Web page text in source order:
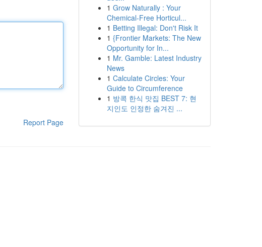
Report Page
1 Grow Naturally : Your
Chemical-Free Horticul...
1 Betting Illegal: Don't Risk It
1 {Frontier Markets: The New
Opportunity for In...
1 Mr. Gamble: Latest Industry
News
1 Calculate Circles: Your
Guide to Circumference
1 방콕 한식 맛집 BEST 7: 현
지인도 인정한 숨겨진 ...